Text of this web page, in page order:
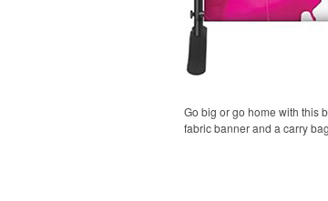
Go big or go home with this
fabric banner and a carry